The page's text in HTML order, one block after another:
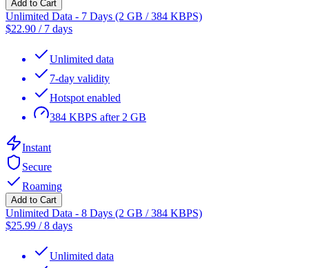
Add to Cart
Unlimited Data - 7 Days (2 GB / 384 KBPS)
$22.90 / 7 days
Unlimited data
7-day validity
Hotspot enabled
384 KBPS after 2 GB
Instant
Secure
Roaming
Add to Cart
Unlimited Data - 8 Days (2 GB / 384 KBPS)
$25.99 /8 days
Unlimited data